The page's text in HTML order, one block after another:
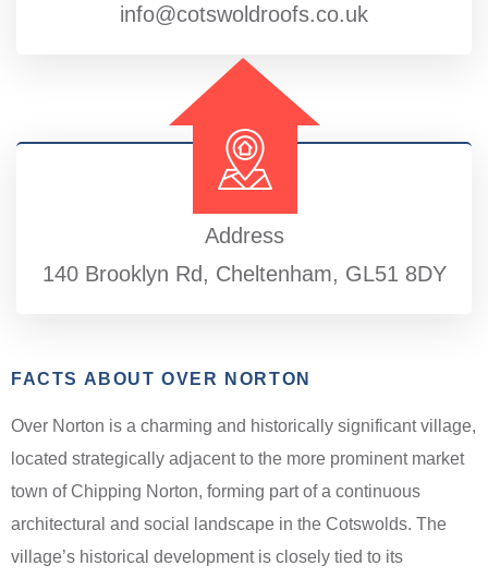
info@cotswoldroofs.co.uk
Address
140 Brooklyn Rd, Cheltenham, GL51 8DY
FACTS ABOUT OVER NORTON
Over Norton is a charming and historically significant village,
located strategically adjacent to the more prominent market
town of Chipping Norton, forming part of a continuous
architectural and social landscape in the Cotswolds. The
village’s historical development is closely tied to its